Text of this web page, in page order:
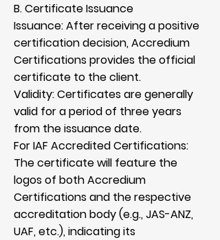
B. Certificate Issuance
Issuance: After receiving a positive
certification decision, Accredium
Certifications provides the official
certificate to the client.
Validity: Certificates are generally
valid for a period of three years
from the issuance date.
For IAF Accredited Certifications:
The certificate will feature the
logos of both Accredium
Certifications and the respective
accreditation body (e.g., JAS-ANZ,
UAF, etc.), indicating its